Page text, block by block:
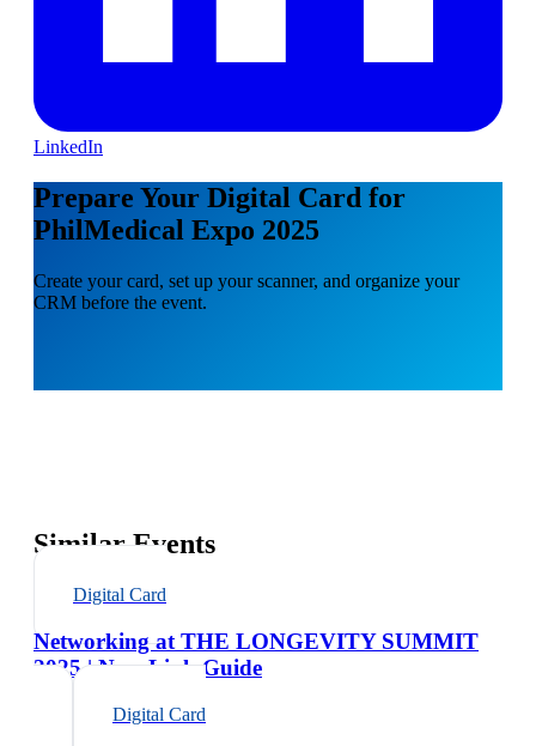
LinkedIn
Prepare Your Digital Card for
PhilMedical Expo 2025
Create your card, set up your scanner, and organize your
CRM before the event.
Similar Events
Digital Card
Networking at THE LONGEVITY SUMMIT
2025 | NexaLink Guide
Digital Card